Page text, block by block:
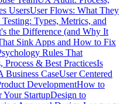
UsersUser Flows: What They
Types, Metrics, and
the Difference (and Why It
Sink Apps and How to Fix
Rules That
& Best PracticesIs
Business CaseUser Centered
DevelopmentHow to
Your StartupDesign to